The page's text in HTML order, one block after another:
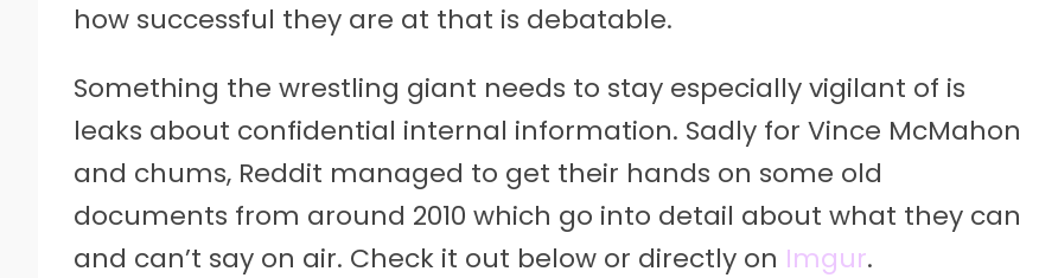
how successful they are at that is debatable.
Something the wrestling giant needs to stay especially vigilant of is
leaks about confidential internal information. Sadly for Vince McMahon
and chums, Reddit managed to get their hands on some old
documents from around 2010 which go into detail about what they can
and can’t say on air. Check it out below or directly on Imgur.